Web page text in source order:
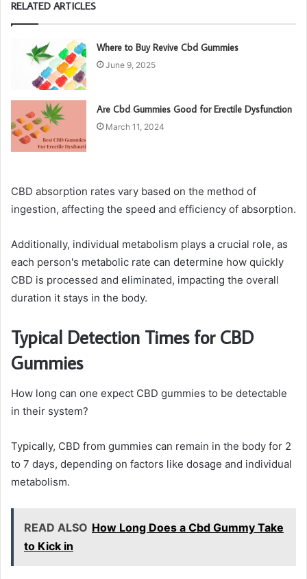
RELATED ARTICLES
Where to Buy Revive Cbd Gummies
June 9, 2025
Are Cbd Gummies Good for Erectile Dysfunction
March 11, 2024
CBD absorption rates vary based on the method of
ingestion, affecting the speed and efficiency of absorption.
Additionally, individual metabolism plays a crucial role, as
each person's metabolic rate can determine how quickly
CBD is processed and eliminated, impacting the overall
duration it stays in the body.
Typical Detection Times for CBD
Gummies
How long can one expect CBD gummies to be detectable
in their system?
Typically, CBD from gummies can remain in the body for 2
to 7 days, depending on factors like dosage and individual
metabolism.
READ ALSO How Long Does a Cbd Gummy Take
to Kick in